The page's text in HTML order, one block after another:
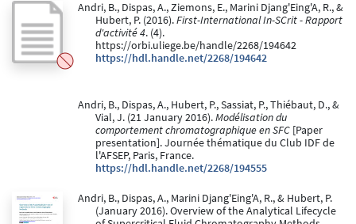
Andri, B., Dispas, A., Ziemons, E., Marini Djang'Eing'A, R., &
Hubert, P. (2016).First-International In-SCrit - Rapport
d'activité 4. (4).
https://orbi.uliege.be/handle/2268/194642
https://hdl.handle.net/2268/194642
Andri, B., Dispas, A., Hubert, P., Sassiat, P., Thiébaut, D., &
Vial, J. (21 January 2016).Modélisation du
comportement chromatographique en SFC [Paper
presentation]. Journée thématique du Club IDF de
l'AFSEP, Paris, France.
https://hdl.handle.net/2268/194555
Andri, B., Dispas, A., Marini Djang'Eing'A, R., & Hubert, P.
(January 2016). Overview of the Analytical Lifecycle